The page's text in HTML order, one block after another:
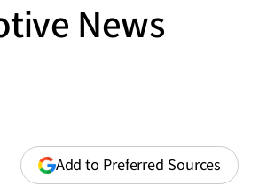
News
Add to Preferred Sources (opens
in